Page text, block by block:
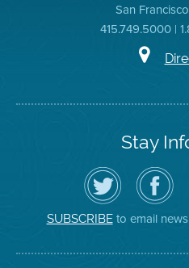
San
415.749.5000 |
Stay
Follow
the
Air
District
on
Twitter
Visit
the
Page
SUBSCRIBEto email